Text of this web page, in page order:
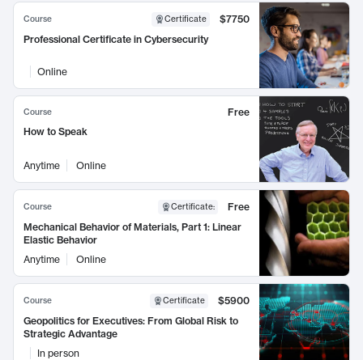
Course Certificate
$7750
Professional Certificate in Cybersecurity
Online
Course
Free
How to Speak
Anytime Online
Course Certificate:
Free
Mechanical Behavior of Materials, Part 1: Linear
Elastic Behavior
Anytime
Online
Course Certificate
$5900
Geopolitics for Executives: From Global Risk to
Strategic Advantage
In person